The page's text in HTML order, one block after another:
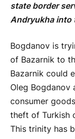
state border
Andryukha into
Bogdanov is
of Bazarnik to
Bazarnik could
Oleg Bogdanov
consumer
theft of Turkish
This trinity has